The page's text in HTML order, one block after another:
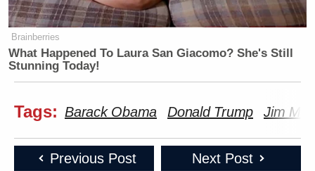
Brainberries
What Happened To Laura San Giacomo? She's Still
Stunning Today!
Tags: Barack Obama Donald Trump Jim
Previous Post Next Post